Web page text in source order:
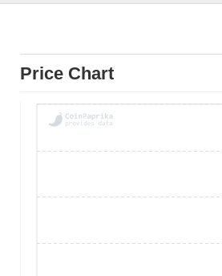
Price Chart